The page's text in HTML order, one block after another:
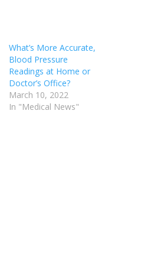
What’s More Accurate,
Blood Pressure
Readings at Home or
Doctor’s Office?
March 10, 2022
In "Medical News"